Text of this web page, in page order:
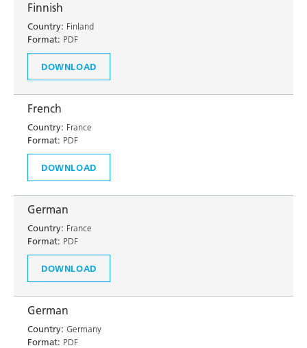
Finnish
Country: Finland
Format: PDF
DOWNLOAD
French
Country: France
Format: PDF
DOWNLOAD
German
Country: France
Format: PDF
DOWNLOAD
German
Country: Germany
Format: PDF